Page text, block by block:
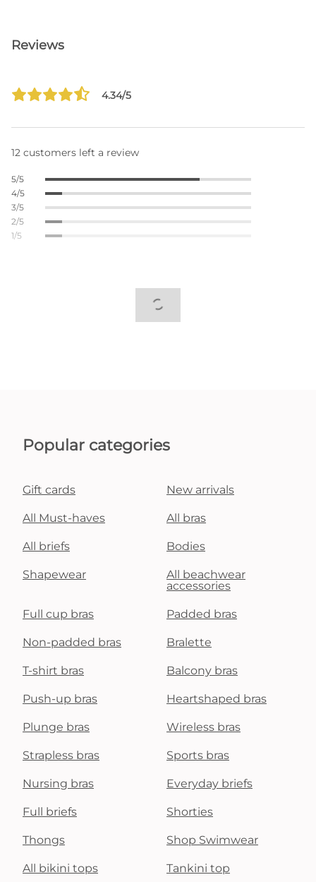
Reviews
4.34/5
12 customers left a review
5/5
4/5
3/5
2/5
1/5
Popular categories
Gift cards New arrivals
All Must-haves All bras
All briefs Bodies
Shapewear
All beachwear
accessories
Full cup bras Padded bras
Non-padded bras Bralette
T-shirt bras Balcony bras
Push-up bras Heartshaped bras
Plunge bras Wireless bras
Strapless bras Sports bras
Nursing bras Everyday briefs
Full briefs Shorties
Thongs Shop Swimwear
All bikini tops Tankini top